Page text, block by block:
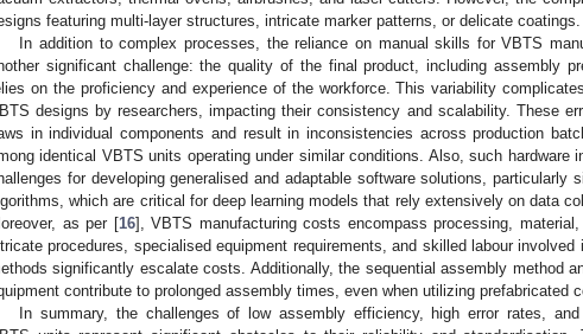
featuring multi-layer structures, intricate marker patterns, or delicate coatings.
In addition to complex processes, the reliance on manual skills for VBTS
significant challenge: the quality of the final product, including assembly
on the proficiency and experience of the workforce. This variability
designs by researchers, impacting their consistency and scalability. These
in individual components and result in inconsistencies across production
identical VBTS units operating under similar conditions. Also, such hardware
for developing generalised and adaptable software solutions, particularly
which are critical for deep learning models that rely extensively on data
as per [16], VBTS manufacturing costs encompass processing,
procedures, specialised equipment requirements, and skilled labour
significantly escalate costs. Additionally, the sequential assembly method
contribute to prolonged assembly times, even when utilizing prefabricated
In summary, the challenges of low assembly efficiency, high error rates,